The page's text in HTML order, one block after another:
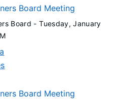
Board Meeting
Board -Tuesday, January
Board Meeting